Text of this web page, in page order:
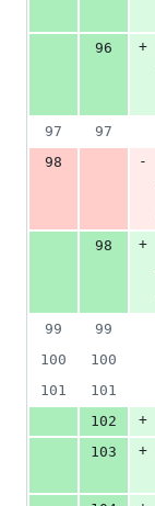
96
+
97
97
98
-
98
+
99
99
100
100
101
101
102
+
103
+